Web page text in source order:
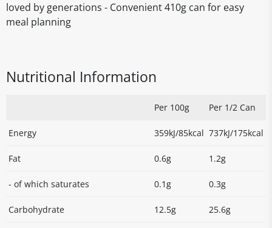
loved by generations - Convenient 410g can for easy
meal planning
Nutritional Information
Per 100g Per 1/2 Can
Energy 359kJ/85kcal 737kJ/175kcal
Fat 0.6g 1.2g
- of which saturates 0.1g 0.3g
Carbohydrate 12.5g 25.6g